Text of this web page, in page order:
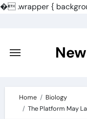
�.wrapper {
content
Home
Biology
The Platform May